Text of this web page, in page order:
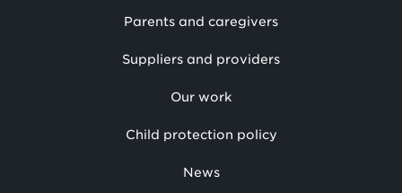
Parents and caregivers
Suppliers and providers
Our work
Child protection policy
News